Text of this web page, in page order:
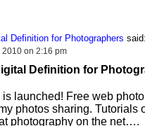
Definition for Photographers
2010 on 2:16 pm
Definition for
is launched! Free web
photos sharing. Tutorials
photography on the net….